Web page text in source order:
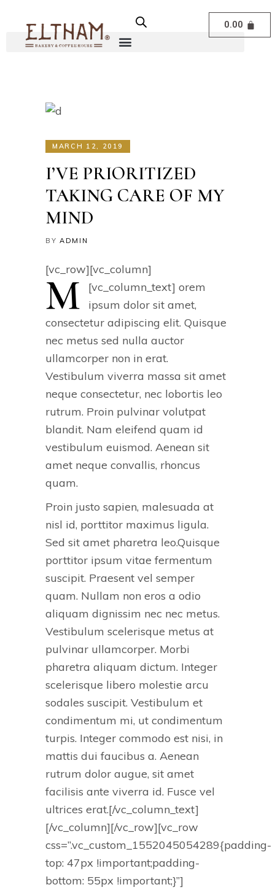
0.00
MARCH 12, 2019
I’VE PRIORITIZED
TAKING CARE OF MY
MIND
BY ADMIN
[vc_row][vc_column]
[vc_column_text]
M
orem
ipsum dolor sit amet,
consectetur adipiscing elit. Quisque
nec metus sed nulla auctor
ullamcorper non in erat.
Vestibulum viverra massa sit amet
neque consectetur, nec lobortis leo
rutrum. Proin pulvinar volutpat
blandit. Nam eleifend quam id
vestibulum euismod. Aenean sit
amet neque convallis, rhoncus
quam.
Proin justo sapien, malesuada at
nisl id, porttitor maximus ligula.
Sed sit amet pharetra leo.Quisque
porttitor ipsum vitae fermentum
suscipit. Praesent vel semper
quam. Nullam non eros a odio
aliquam dignissim nec nec metus.
Vestibulum scelerisque metus at
pulvinar ullamcorper. Morbi
pharetra aliquam dictum. Integer
scelerisque libero molestie arcu
sodales suscipit. Vestibulum et
condimentum mi, ut condimentum
turpis. Integer commodo est nisi, in
mattis dui faucibus a. Aenean
rutrum dolor augue, sit amet
facilisis ante viverra id. Fusce vel
ultrices erat.[/vc_column_text]
[/vc_column][/vc_row][vc_row
css=”.vc_custom_1552045054289{padding-
top: 47px !important;padding-
bottom: 55px !important;}”]